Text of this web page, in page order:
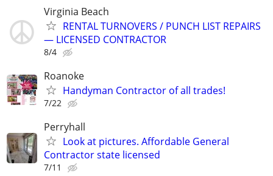
Virginia Beach
RENTAL TURNOVERS / PUNCH LIST REPAIRS
— LICENSED CONTRACTOR
8/4
Roanoke
Handyman Contractor of all trades!
7/22
Perryhall
Look at pictures. Affordable General
Contractor state licensed
7/11